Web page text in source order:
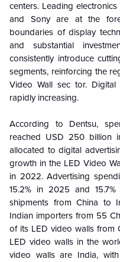
centers. Leading
and Sony are at the
boundaries of display
and substantial
consistently introduce
segments, reinforcing the
Video Wall sec tor.
rapidly increasing.
According to Dentsu,
reached USD 250 billion
allocated to digital
growth in the LED Video
in 2022. Advertising
15.2% in 2025 and
shipments from China to
Indian importers from 55
of its LED video walls from
LED video walls in the
video walls are India,